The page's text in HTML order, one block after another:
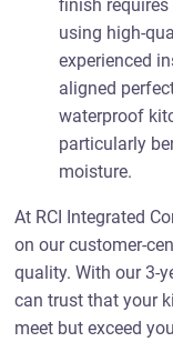
finish
using high-
experienced
aligned
waterproof
particularly
moisture.
At RCI Integrated
on our customer-
quality. With our 3-
can trust that your
meet but exceed